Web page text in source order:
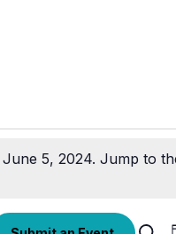
5, 2024. Jump to